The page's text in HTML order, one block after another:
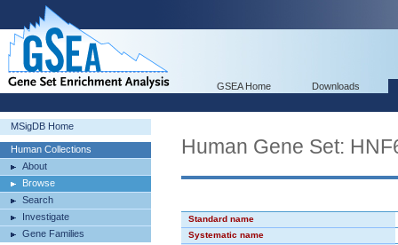
GSEA Home Downloads
MSigDB Home
Human Collections
About
Browse
Search
Investigate
Gene Families
Human Gene Set:
Standard name
Systematic name